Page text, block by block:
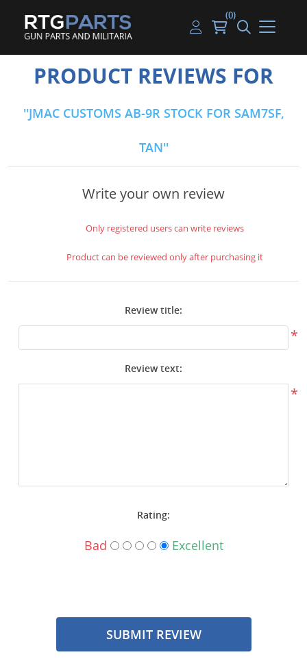
Guns
Gun Parts
Magazines
Knives & Bayonets
Optics - Mounts
Shooting Supplies
Surplus Gear - Holsters
Books - Manuals
Clothing - Apparel
Featured Products
Handguns
Rifles
Shotguns
Handgun Parts
Rifle & SMG Parts
Shotgun Parts
Handgun Ammo
Rifle Ammo
Shotgun Ammo
My account
Log in
(0)
PRODUCT REVIEWS FOR
JMAC CUSTOMS AB-9R STOCK FOR SAM7SF,
TAN
Write your own review
Only registered users can write reviews
Product can be reviewed only after purchasing it
Review title:
*
Review text:
*
Rating:
Bad Excellent
SUBMIT REVIEW